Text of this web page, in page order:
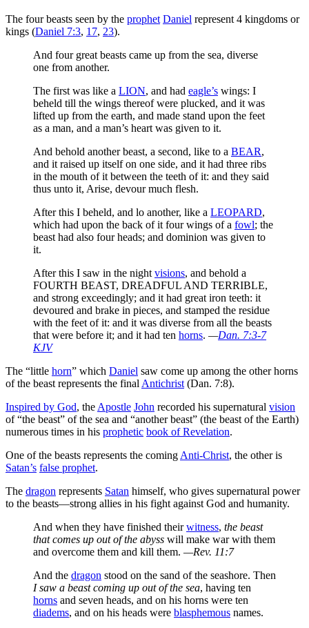
The four beasts seen by the prophet Daniel represent 4 kingdoms or
kings (Daniel 7:3, 17, 23).
And four great beasts came up from the sea, diverse
one from another.
The first was like a LION, and had eagle’s wings: I
beheld till the wings thereof were plucked, and it was
lifted up from the earth, and made stand upon the feet
as a man, and a man’s heart was given to it.
And behold another beast, a second, like to a BEAR,
and it raised up itself on one side, and it had three ribs
in the mouth of it between the teeth of it: and they said
thus unto it, Arise, devour much flesh.
After this I beheld, and lo another, like a LEOPARD,
which had upon the back of it four wings of a fowl; the
beast had also four heads; and dominion was given to
it.
After this I saw in the night visions, and behold a
FOURTH BEAST, DREADFUL AND TERRIBLE,
and strong exceedingly; and it had great iron teeth: it
devoured and brake in pieces, and stamped the residue
with the feet of it: and it was diverse from all the beasts
that were before it; and it had ten horns. —Dan. 7:3-7
KJV
The “little horn” which Daniel saw come up among the other horns
of the beast represents the final Antichrist (Dan. 7:8).
Inspired by God, the Apostle John recorded his supernatural vision
of “the beast” of the sea and “another beast” (the beast of the Earth)
numerous times in his prophetic book of Revelation.
One of the beasts represents the coming Anti-Christ, the other is
Satan’s false prophet.
The dragon represents Satan himself, who gives supernatural power
to the beasts—strong allies in his fight against God and humanity.
And when they have finished theirwitness, the beast
that comes up out of the abyss will make war with them
and overcome them and kill them. —Rev. 11:7
And the dragon stood on the sand of the seashore. Then
I saw a beast coming up out of the sea, having ten
horns and seven heads, and on his horns were ten
diadems, and on his heads were blasphemous names.